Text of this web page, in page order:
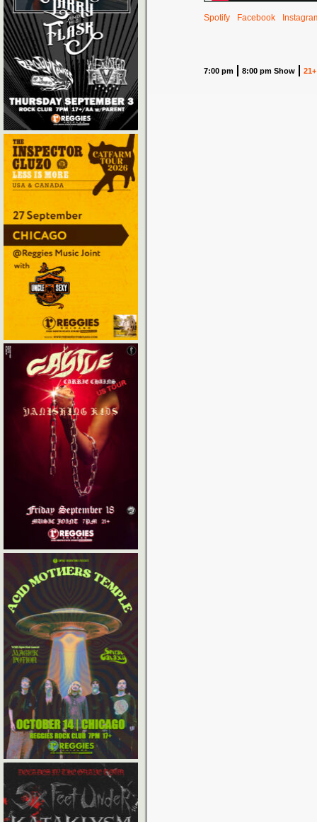
Spotify Facebook
7:00 pm 8:00 pm Show 21+